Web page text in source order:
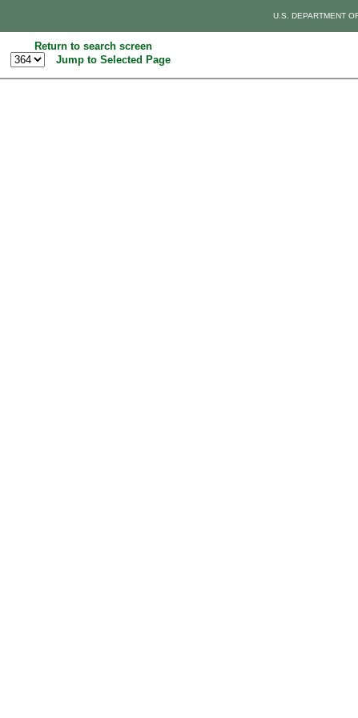
U.S. DEPARTMENT
Return to search screen